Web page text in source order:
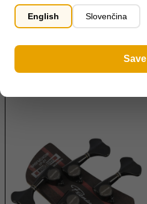
Anguilla
Antarctica
Antigua and Barbuda
Aruba
Austria
Azerbaijan
Bahamas
English Slovenčina
Save